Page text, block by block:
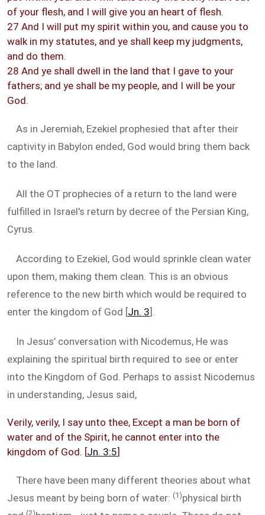
of your flesh, and I will give you an heart of flesh.
27 And I will put my spirit within you, and cause you to
walk in my statutes, and ye shall keep my judgments,
and do them.
28 And ye shall dwell in the land that I gave to your
fathers; and ye shall be my people, and I will be your
God.
As in Jeremiah, Ezekiel prophesied that after their
captivity in Babylon ended, God would bring them back
to the land.
All the OT prophecies of a return to the land were
fulfilled in Israel's return by decree of the Persian King,
Cyrus.
According to Ezekiel, God would sprinkle clean water
upon them, making them clean. This is an obvious
reference to the new birth which would be required to
enter the kingdom of God [Jn. 3].
In Jesus’ conversation with Nicodemus, He was
explaining the spiritual birth required to see or enter
into the Kingdom of God. Perhaps to assist Nicodemus
in understanding, Jesus said,
Verily, verily, I say unto thee, Except a man be born of
water and of the Spirit, he cannot enter into the
kingdom of God. [Jn. 3:5]
There have been many different theories about what
Jesus meant by being born of water: (1)physical birth
(2)